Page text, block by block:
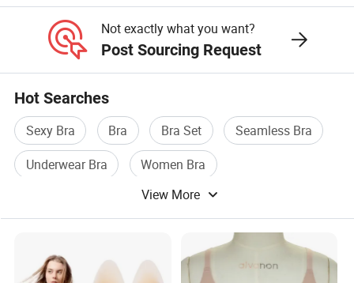
Not exactly what you want?
Post Sourcing Request
Hot Searches
Sexy Bra Bra Bra Set
Seamless Bra
Underwear Bra
Women Bra
View More